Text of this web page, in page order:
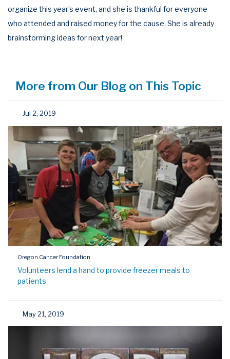
organize this year’s event, and she is thankful for everyone
who attended and raised money for the cause. She is already
brainstorming ideas for next year!
More from Our Blog on This Topic
Jul 2, 2019
Oregon Cancer Foundation
Volunteers lend a hand to provide freezer meals to
patients
May 21, 2019